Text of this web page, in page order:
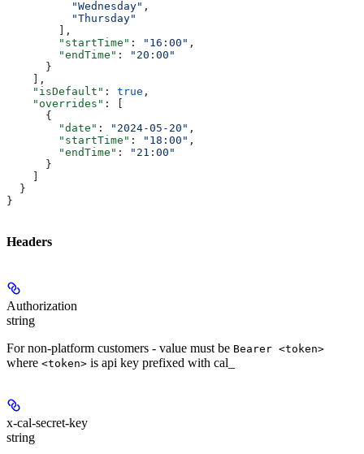
          "Wednesday"
,
          "Thursday"
        ],
        "startTime"
: "16:00" ,
        "endTime"
:
"20:00"
      }
    ],
    "isDefault"
: true ,
    "overrides"
: [
      {
        "date"
: "2024-05-20" ,
        "startTime"
: "18:00" ,
        "endTime"
:
"21:00"
      }
    ]
  }
}
Headers
Authorization
string
For non-platform customers - value must be Bearer <token>
where <token> is api key prefixed with cal_
x-cal-secret-key
string